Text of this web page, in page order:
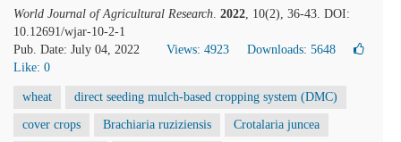
World Journal of Agricultural Research. 2022, 10(2), 36-43. DOI:
10.12691/wjar-10-2-1
Pub. Date: July 04, 2022
Views: 4923
Downloads: 5648
Like: 0
wheat direct seeding mulch-based cropping system (DMC)
cover crops Brachiaria ruziziensis Crotalaria juncea